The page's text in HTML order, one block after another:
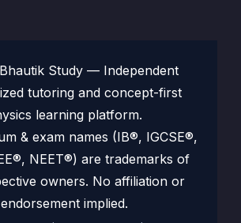
Study — Independent
tutoring and concept-first
learning platform.
& exam names (IB®, IGCSE®,
NEET®) are trademarks of
owners. No affiliation or
endorsement implied.